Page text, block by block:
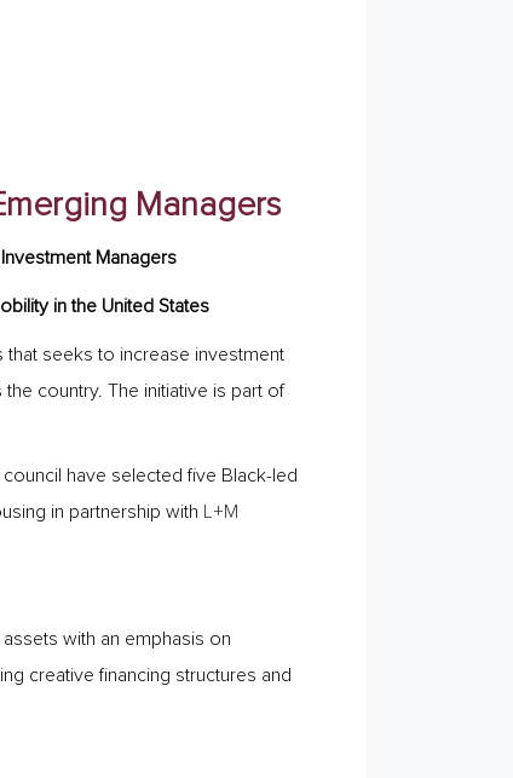
Managers
Managers
in the United States
seeks to increase investment
country. The initiative is part of
have selected five Black-led
in partnership with L+M
with an emphasis on
creative financing structures and